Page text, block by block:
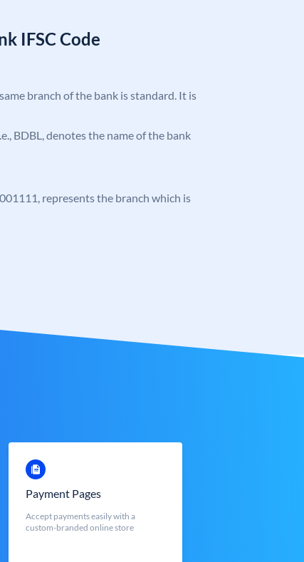
IFSC Code
branch of the bank is standard. It is
BDBL, denotes the name of the bank
represents the branch which is
Payment Pages
Accept payments easily with a
custom-branded online store